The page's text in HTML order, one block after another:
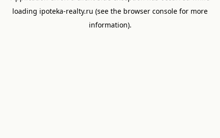
loading ipoteka-realty.ru (see the browser console for more
information).